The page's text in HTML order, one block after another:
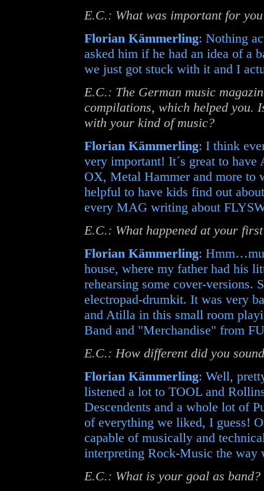
E.C.: What was important for
Florian Kämmerling: Nothing
asked him if he had an idea of a
we just got stuck with it and I
E.C.: The German music
compilations, which helped you.
with your kind of music?
Florian Kämmerling: I think
very important! It´s great to
OX, Metal Hammer and more to
helpful to have kids find out
every MAG writing about
E.C.: What happened at your
Florian Kämmerling:
house, where my father had his
rehearsing some cover-versions.
electropad-drumkit. It was very
and Atilla in this small room
Band and "Merchandise" from
E.C.: How different did you
Florian Kämmerling: Well,
listened a lot to TOOL and
Descendents and a whole lot of
of everything we liked, I guess!
capable of musically and
interpreting Rock-Music the
E.C.: What is your goal as band?